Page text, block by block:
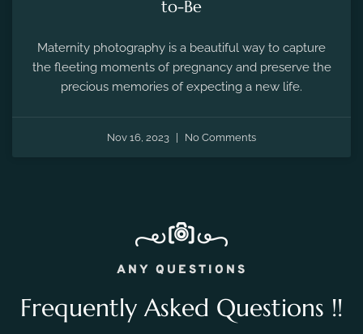
to-Be
Maternity photography is a beautiful way to capture
the fleeting moments of pregnancy and preserve the
precious memories of expecting a new life.
Nov 16, 2023 No Comments
ANY QUESTIONS
Frequently Asked Questions !!